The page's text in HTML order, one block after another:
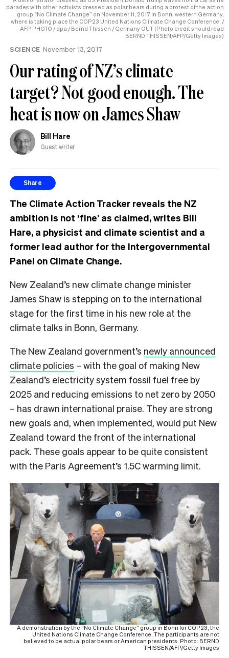
parades with other activists dressed as polar bears during a protest of the action
group “No Climate Change” on November 11, 2017 in Bonn, western Germany,
where is taking place the COP23 United Nations Climate Change Conference. /
AFP PHOTO / dpa / Bernd Thissen / Germany OUT (Photo credit should read
BERND THISSEN/AFP/Getty Images)
SCIENCE November 13, 2017
Our rating of NZ’s climate
target? Not good enough. The
heat is now on James Shaw
Bill Hare
Guest writer
Share
The Climate Action Tracker reveals the NZ
ambition is not ‘fine’ as claimed, writes Bill
Hare, a physicist and climate scientist and a
former lead author for the Intergovernmental
Panel on Climate Change.
New Zealand’s new climate change minister
James Shaw is stepping on to the international
stage for the first time in his new role at the
climate talks in Bonn, Germany.
The New Zealand government’s newly announced
climate policies – with the goal of making New
Zealand’s electricity system fossil fuel free by
2025 and reducing emissions to net zero by 2050
– has drawn international praise. They are strong
new goals and, when implemented, would put New
Zealand toward the front of the international
pack. These goals appear to be quite consistent
with the Paris Agreement’s 1.5C warming limit.
A demonstration by the “No Climate Change” group in Bonn for COP23, the
United Nations Climate Change Conference. The participants are not
believed to be actual polar bears or American presidents. Photo: BERND
THISSEN/AFP/Getty Images